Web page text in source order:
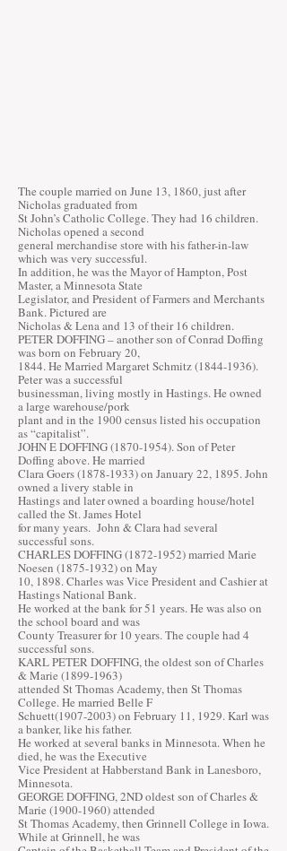
The couple married on June 13, 1860, just after
Nicholas graduated from
St John’s Catholic College. They had 16 children.
Nicholas opened a second
general merchandise store with his father-in-law
which was very successful.
In addition, he was the Mayor of Hampton, Post
Master, a Minnesota State
Legislator, and President of Farmers and Merchants
Bank. Pictured are
Nicholas & Lena and 13 of their 16 children.
PETER DOFFING – another son of Conrad Doffing
was born on February 20,
1844. He Married Margaret Schmitz(1844-1936).
Peter was a successful
businessman, living mostly in Hastings. He owned
a large warehouse/pork
plant and in the 1900 census listed his occupation
as “capitalist”.
JOHN E DOFFING(1870-1954). Son of Peter
Doffing above. He married
Clara Goers(1878-1933)on January 22, 1895. John
owned a livery stable in
Hastings and later owned a boarding house/hotel
called the St. James Hotel
for many years. John & Clara had several
successful sons.
CHARLES DOFFING(1872-1952)married Marie
Noesen (1875-1932)on May
10, 1898. Charles was Vice President and Cashier at
Hastings National Bank.
He worked at the bank for 51 years. He was also on
the school board and was
County Treasurer for 10 years. The couple had 4
successful sons.
KARL PETER DOFFING, the oldest son of Charles
& Marie (1899-1963)
attended St Thomas Academy, then St Thomas
College. He married Belle F
Schuett(1907-2003) on February 11, 1929. Karl was
a banker, like his father.
He worked at several banks in Minnesota. When he
died, he was the Executive
Vice President at Habberstand Bank in Lanesboro,
Minnesota.
GEORGE DOFFING, 2ND oldest son of Charles &
Marie (1900-1960)attended
St Thomas Academy, then Grinnell College in Iowa.
While at Grinnell, he was